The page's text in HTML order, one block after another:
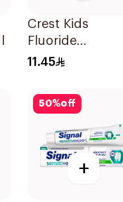
Crest Kids
Fluoride
Toothpaste 50Ml
11.45
50%off
+